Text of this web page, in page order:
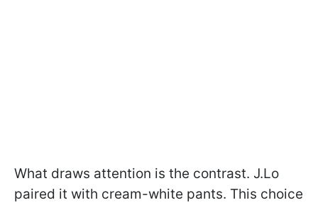
What draws attention is the contrast. J.Lo
paired it with cream-white pants. This choice